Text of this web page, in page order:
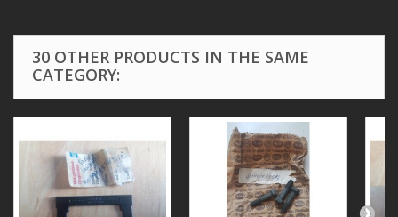
30 OTHER PRODUCTS IN THE SAME
CATEGORY: